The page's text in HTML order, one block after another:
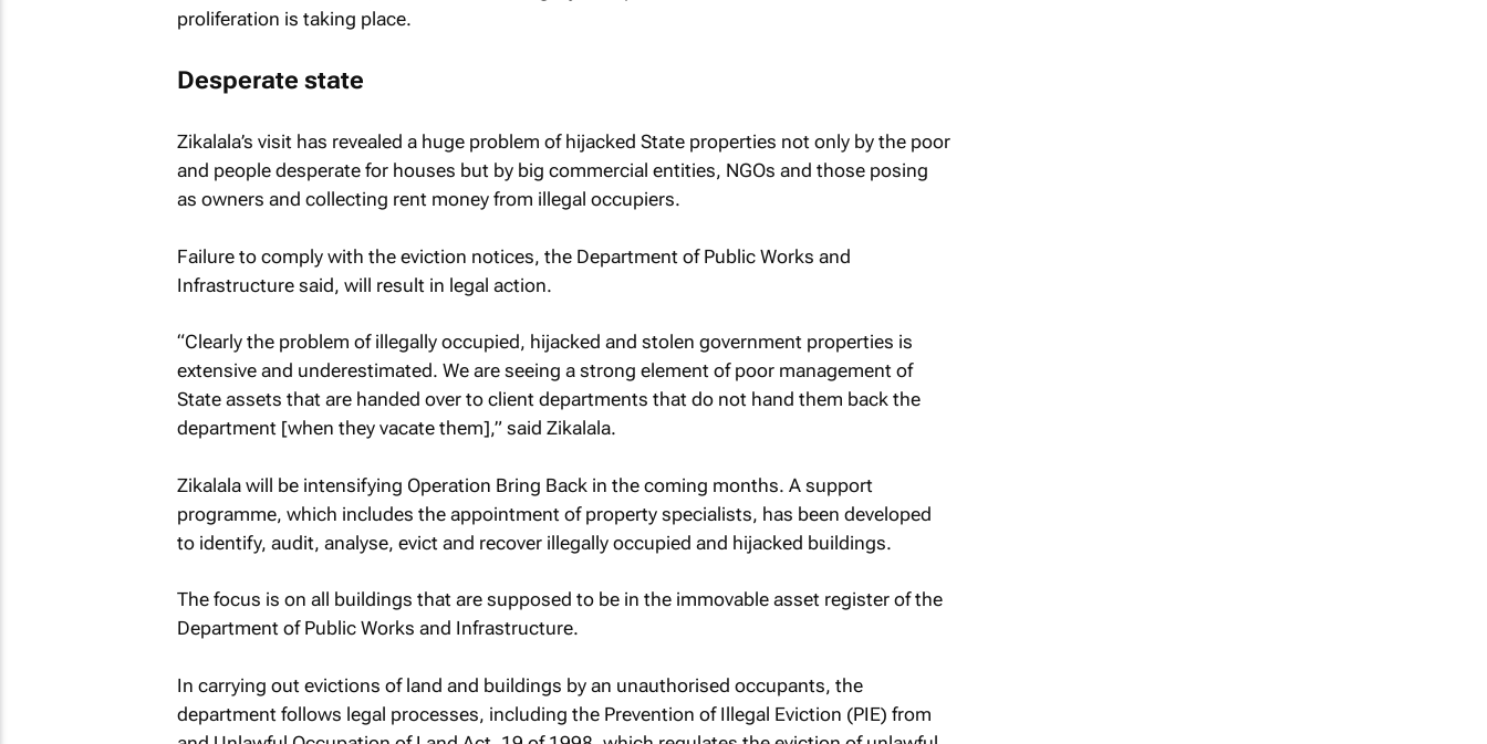
proliferation is taking place.
Desperate state
Zikalala’s visit has revealed a huge problem of hijacked State properties not only by the poor
and people desperate for houses but by big commercial entities, NGOs and those posing
as owners and collecting rent money from illegal occupiers.
Failure to comply with the eviction notices, the Department of Public Works and
Infrastructure said, will result in legal action.
“Clearly the problem of illegally occupied, hijacked and stolen government properties is
extensive and underestimated. We are seeing a strong element of poor management of
State assets that are handed over to client departments that do not hand them back the
department [when they vacate them],” said Zikalala.
Zikalala will be intensifying Operation Bring Back in the coming months. A support
programme, which includes the appointment of property specialists, has been developed
to identify, audit, analyse, evict and recover illegally occupied and hijacked buildings.
The focus is on all buildings that are supposed to be in the immovable asset register of the
Department of Public Works and Infrastructure.
In carrying out evictions of land and buildings by an unauthorised occupants, the
department follows legal processes, including the Prevention of Illegal Eviction (PIE) from